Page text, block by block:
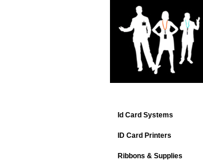
Id Card Systems
ID Card Printers
Ribbons & Supplies